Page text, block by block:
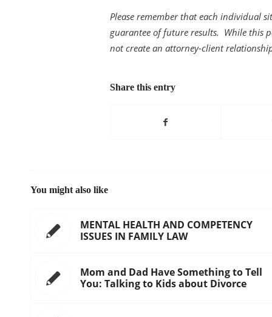
Please remember that each individual
guarantee of future results. While this
not create an attorney-client
Share this entry
You might also like
MENTAL HEALTH AND COMPETENCY
ISSUES IN FAMILY LAW
Mom and Dad Have Something to Tell
You: Talking to Kids about Divorce